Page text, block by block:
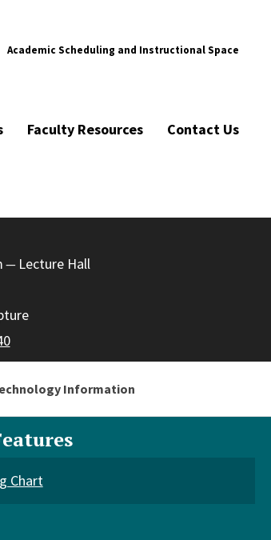
Academic Scheduling and Instructional Space
Faculty Resources Contact Us
Lecture Hall
Information
Chart